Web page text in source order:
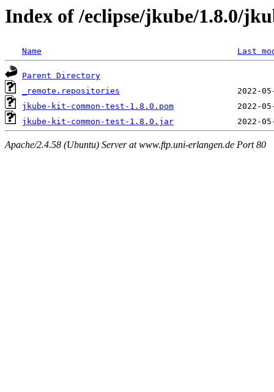
Index of /eclipse/jkube/1.8.0/
Name Last
Parent Directory
_remote.repositories
jkube-kit-common-test-1.8.0.pom
jkube-kit-common-test-1.8.0.jar
Apache/2.4.58 (Ubuntu) Server at www.ftp.uni-erlangen.de Port 80